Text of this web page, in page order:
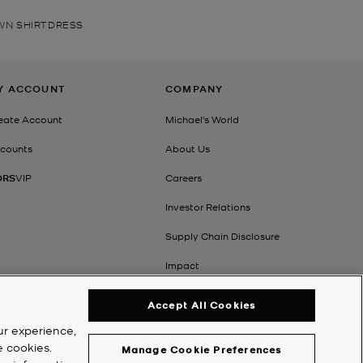
SHIRTDRESS
ACCOUNT
Account
VIP
COMPANY
Michael's World
About Us
Careers
Investor Relations
Supply Chain Disclosure
Impact
experience,
cookies.
Manage Cookie Preferences
Accept All Cookies